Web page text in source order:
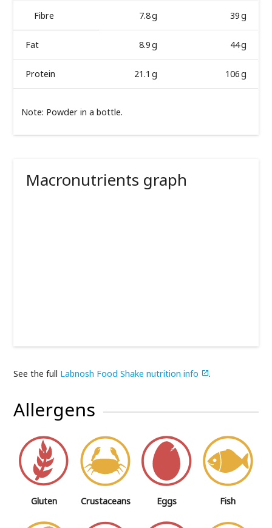
Fibre 7.8 g 39 g
Fat 8.9 g 44 g
Protein 21.1 g 106 g
Note: Powder in a bottle.
Macronutrients graph
See the full Labnosh Food Shake nutrition info .
Allergens
Gluten Crustaceans Eggs Fish